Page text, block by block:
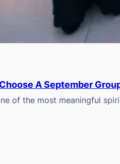
A September
of the most meaningful